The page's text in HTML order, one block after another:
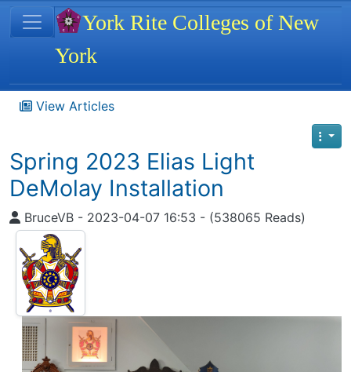
Navigation and related functionality
View Articles
Spring 2023 Elias Light
DeMolay Installation
BruceVB - 2023-04-07 16:53 - (538065 Reads)
Site identity, navigation, etc.
York Rite Colleges of New
York